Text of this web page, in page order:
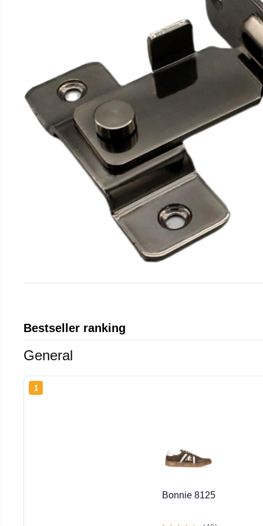
Bestseller ranking
General
1
Bonnie 8125